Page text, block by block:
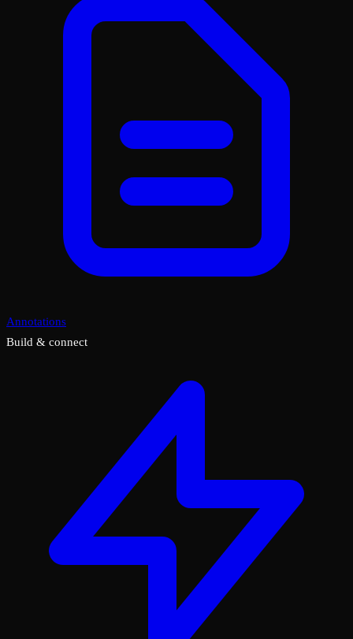
Annotations
Build & connect